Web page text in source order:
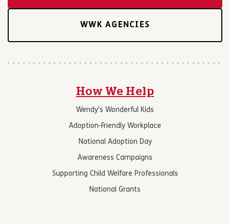
WWK AGENCIES
How We Help
Wendy’s Wonderful Kids
Adoption-Friendly Workplace
National Adoption Day
Awareness Campaigns
Supporting Child Welfare Professionals
National Grants